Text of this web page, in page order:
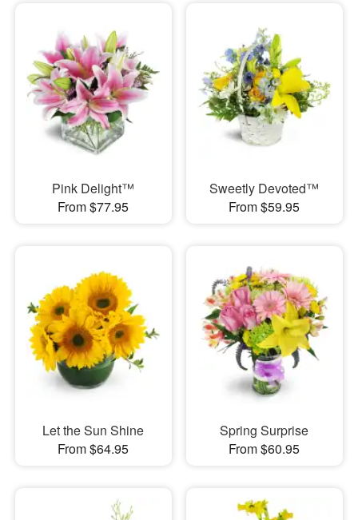
Pink Delight™
From $77.95
Sweetly Devoted™
From $59.95
Let the Sun Shine
From $64.95
Spring Surprise
From $60.95